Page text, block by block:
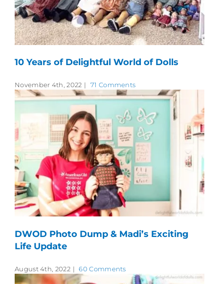
10 Years of Delightful World of Dolls
November 4th, 2022 | 71 Comments
DWOD Photo Dump & Madi’s Exciting
Life Update
August 4th, 2022 | 60 Comments